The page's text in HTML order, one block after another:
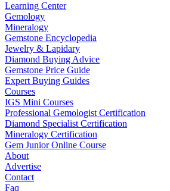
Learning Center
Gemology
Mineralogy
Gemstone Encyclopedia
Jewelry & Lapidary
Diamond Buying Advice
Gemstone Price Guide
Expert Buying Guides
Courses
IGS Mini Courses
Professional Gemologist Certification
Diamond Specialist Certification
Mineralogy Certification
Gem Junior Online Course
About
Advertise
Contact
Faq